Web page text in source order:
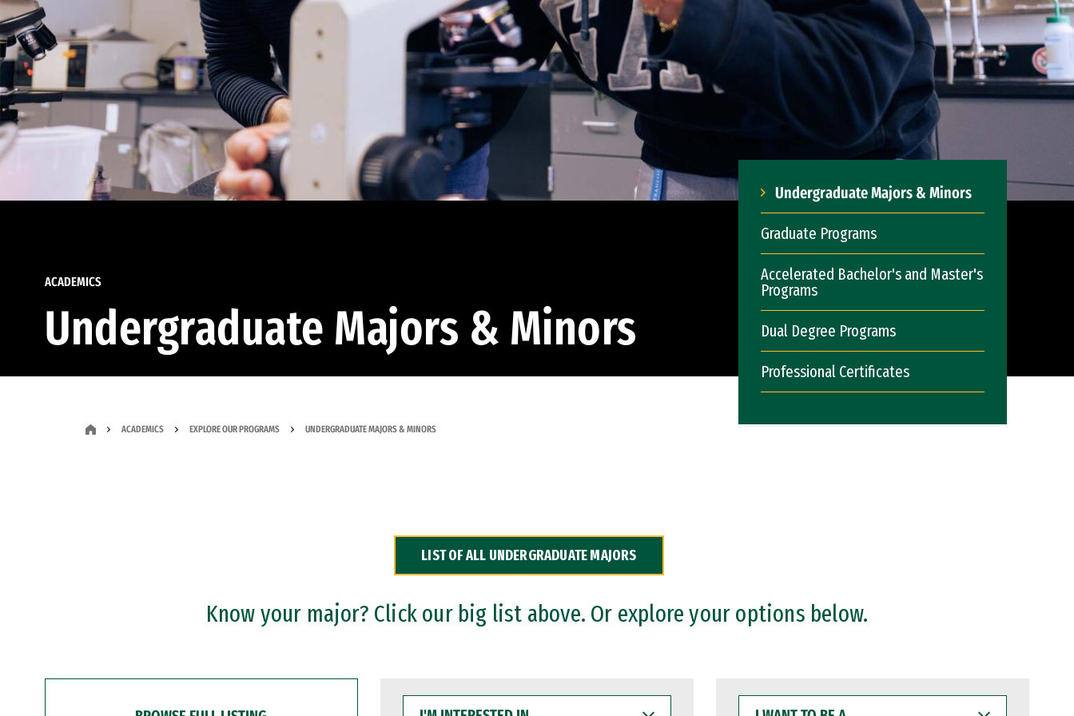
ACADEMICS
Undergraduate Majors & Minors
Undergraduate Majors & Minors
Graduate Programs
Accelerated Bachelor's and Master's
Programs
Dual Degree Programs
Professional Certificates
ACADEMICS EXPLORE OUR PROGRAMS UNDERGRADUATE MAJORS & MINORS
LIST OF ALL UNDERGRADUATE MAJORS
Know your major? Click our big list above. Or explore your options below.